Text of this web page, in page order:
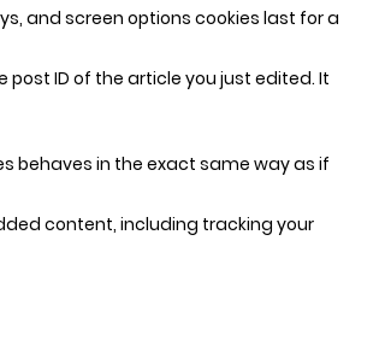
and screen options cookies last for a
ID of the article you just edited. It
behaves in the exact same way as if
content, including tracking your